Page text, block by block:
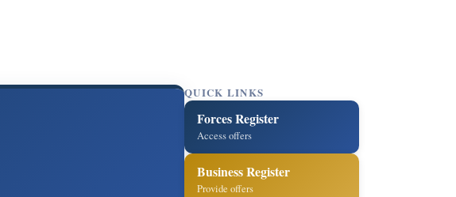
QUICK LINKS
Forces Register
Access offers
Business Register
Provide offers